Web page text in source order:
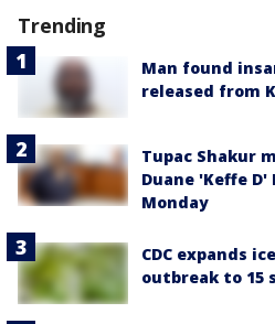
Trending
Man found
released from
Tupac Shakur
Duane 'Keffe
Monday
CDC expands
outbreak to 15